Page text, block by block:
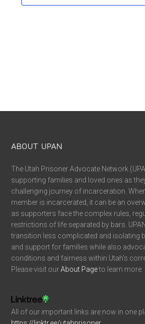
ABOUT UPAN
The Utah Prisoner Advocate Network
supporting families and loved ones as
challenging journey of incarceration.
member is incarcerated, it can be an
as supporters face the complex rules,
restrictions of life separated by bars.
transition less complicated and isolating
and support for families while also
conditions and fairness within Utah’s
Please visit ourAbout Pageto learn more.
All of our important links are now in one